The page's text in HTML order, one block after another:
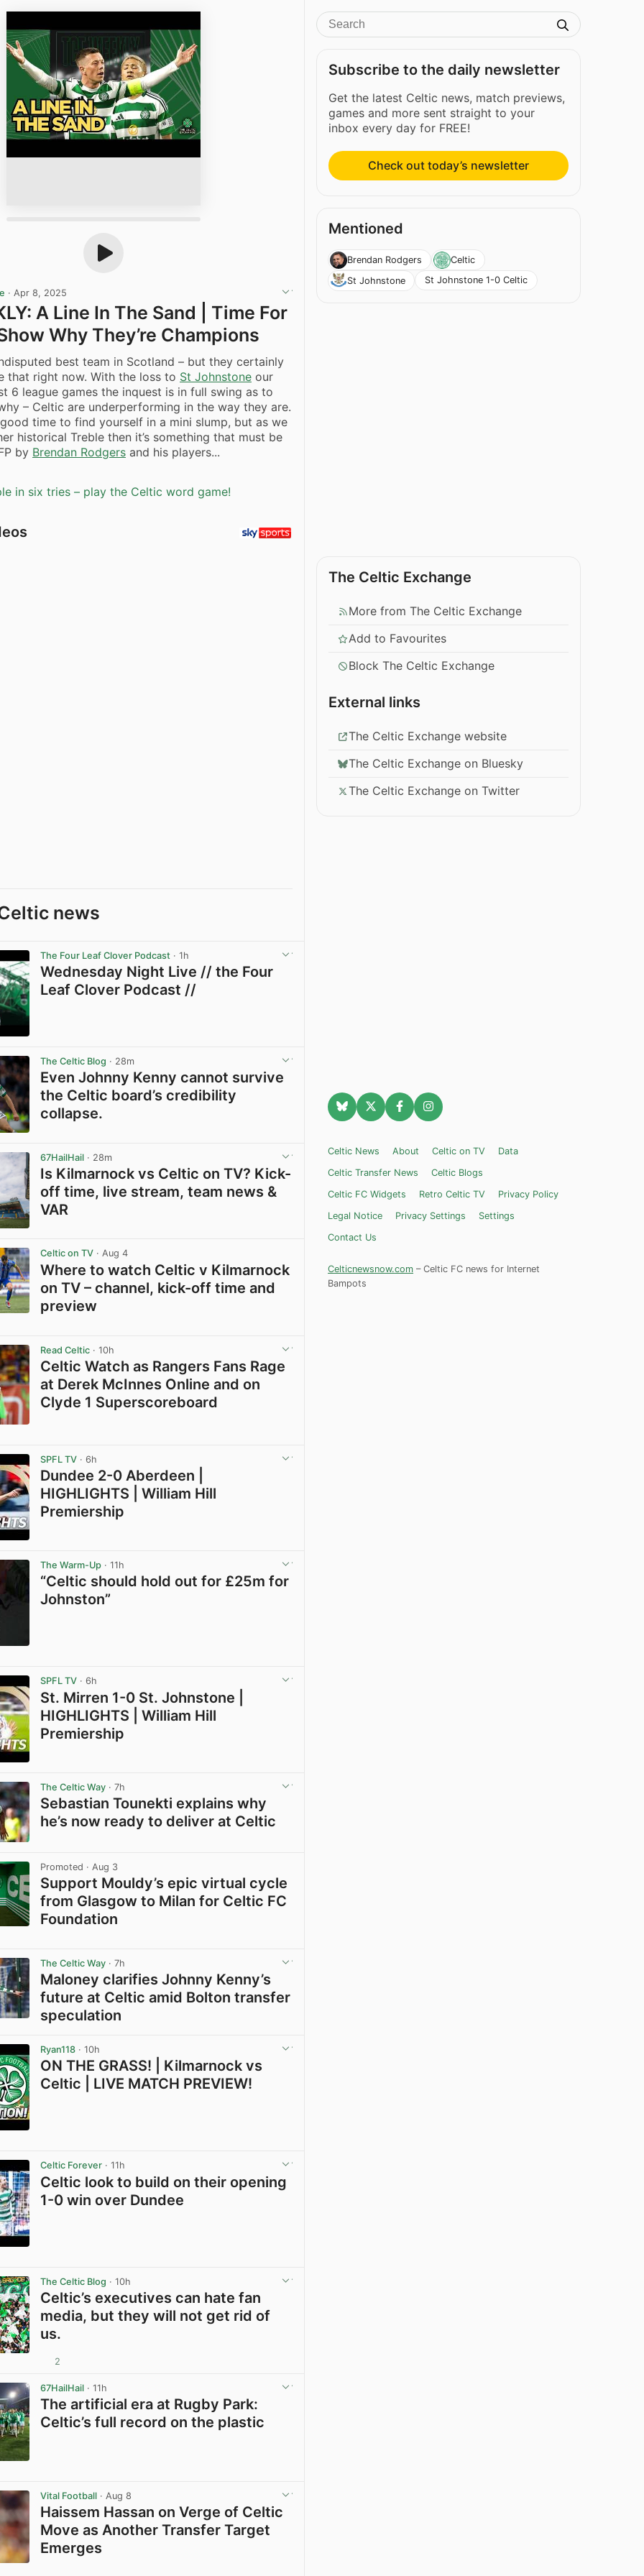
· Apr 8, 2025
A Line In The Sand | Time For
Why They’re Champions
best team in Scotland – but they certainly
that right now. With the loss to St Johnstone our
6 league games the inquest is in full swing as to
– Celtic are underperforming in the way they are.
good time to find yourself in a mini slump, but as we
historical Treble then it’s something that must be
by Brendan Rodgers and his players...
in six tries – play the Celtic word game!
news
The Four Leaf Clover Podcast · 1h
Wednesday Night Live // the Four
Leaf Clover Podcast //
The Celtic Blog · 28m
Even Johnny Kenny cannot survive
the Celtic board’s credibility
collapse.
67HailHail · 28m
Is Kilmarnock vs Celtic on TV? Kick-
off time, live stream, team news &
VAR
Celtic on TV · Aug 4
Where to watch Celtic v Kilmarnock
on TV – channel, kick-off time and
preview
Read Celtic · 10h
Celtic Watch as Rangers Fans Rage
at Derek McInnes Online and on
Clyde 1 Superscoreboard
SPFL TV · 6h
Dundee 2-0 Aberdeen |
HIGHLIGHTS | William Hill
Premiership
The Warm-Up · 11h
“Celtic should hold out for £25m for
Johnston”
SPFL TV · 6h
St. Mirren 1-0 St. Johnstone |
HIGHLIGHTS | William Hill
Premiership
The Celtic Way · 7h
Sebastian Tounekti explains why
he’s now ready to deliver at Celtic
Promoted · Aug 3
Support Mouldy’s epic virtual cycle
from Glasgow to Milan for Celtic FC
Foundation
The Celtic Way · 7h
Maloney clarifies Johnny Kenny’s
future at Celtic amid Bolton transfer
speculation
Ryan118 · 10h
ON THE GRASS! | Kilmarnock vs
Celtic | LIVE MATCH PREVIEW!
Celtic Forever · 11h
Celtic look to build on their opening
1-0 win over Dundee
The Celtic Blog · 10h
Celtic’s executives can hate fan
media, but they will not get rid of
us.
2
67HailHail · 11h
The artificial era at Rugby Park:
Celtic’s full record on the plastic
Vital Football · Aug 8
Haissem Hassan on Verge of Celtic
Move as Another Transfer Target
Emerges
Subscribe to the daily newsletter
Get the latest Celtic news, match previews,
games and more sent straight to your
inbox every day for FREE!
Check out today’s newsletter
Mentioned
Brendan Rodgers
Celtic
St Johnstone
St Johnstone 1-0 Celtic
The Celtic Exchange
More from The Celtic Exchange
Add to Favourites
Block The Celtic Exchange
External links
The Celtic Exchange website
The Celtic Exchange on Bluesky
The Celtic Exchange on Twitter
Celtic News About Celtic on TV
Data
Celtic Transfer News
Celtic Blogs
Celtic FC Widgets
Retro Celtic TV
Privacy Policy
Legal Notice
Privacy Settings
Settings
Contact Us
Celticnewsnow.com – Celtic FC news for Internet
Bampots